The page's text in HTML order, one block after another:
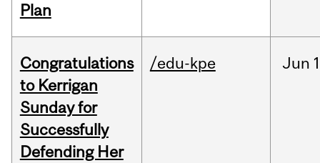
Plan
Congratulations
to Kerrigan
Sunday for
Successfully
Defending Her
/edu-kpe Jun